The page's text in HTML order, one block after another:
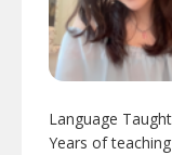
Language
Years of